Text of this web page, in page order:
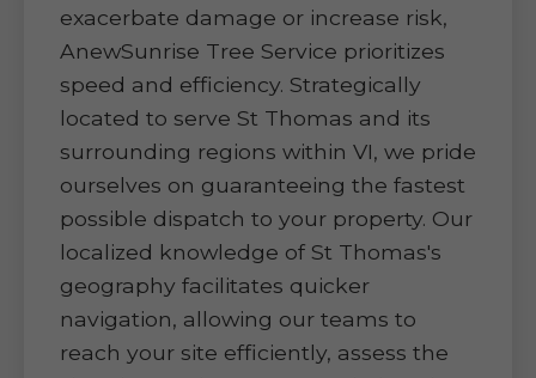
exacerbate damage or increase risk,
AnewSunrise Tree Service prioritizes
speed and efficiency. Strategically
located to serve St Thomas and its
surrounding regions within VI, we pride
ourselves on guaranteeing the fastest
possible dispatch to your property. Our
localized knowledge of St Thomas's
geography facilitates quicker
navigation, allowing our teams to
reach your site efficiently, assess the